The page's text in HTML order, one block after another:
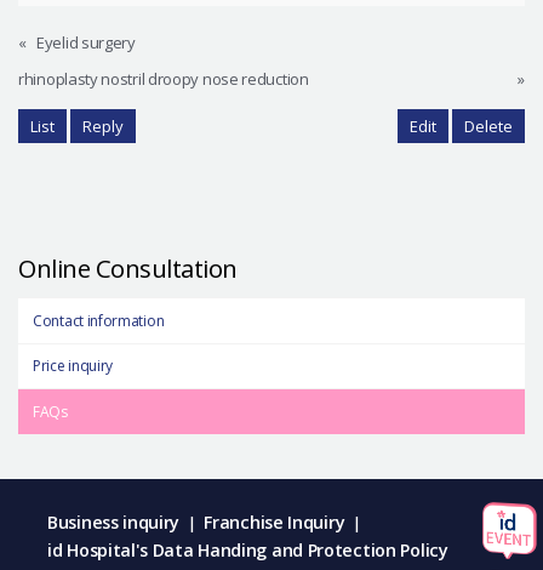
« Eyelid surgery
rhinoplasty nostril droopy nose reduction
»
List Reply Edit Delete
Online Consultation
Contact information
Price inquiry
FAQs
Business inquiry | Franchise Inquiry |
id Hospital's Data Handing and Protection Policy